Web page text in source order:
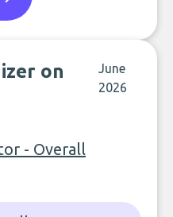
on
June
2026
- Overall